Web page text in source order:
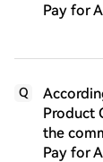
Pay for
Q
Product
the
Pay for